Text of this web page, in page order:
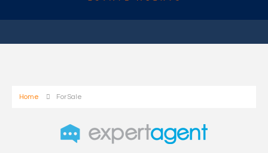
Home For Sale